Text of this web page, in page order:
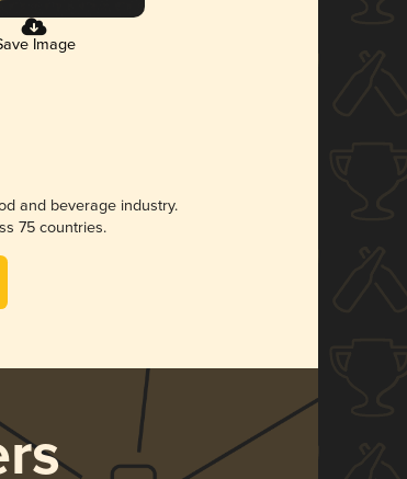
Image
and beverage industry.
75 countries.